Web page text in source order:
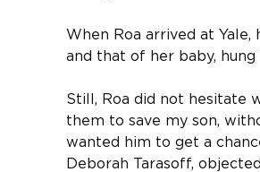
When Roa arrived at
and that of her baby, hung
Still, Roa did not hesitate
them to save my son,
wanted him to get a
Deborah Tarasoff,